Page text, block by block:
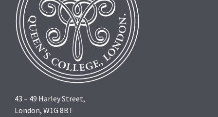
43 – 49 Harley Street,
London, W1G 8BT